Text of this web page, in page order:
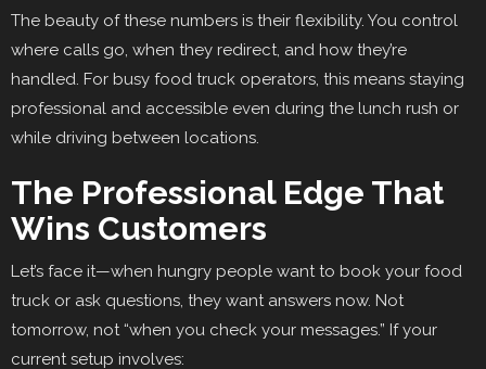
The beauty of these numbers is their flexibility. You control
where calls go, when they redirect, and how they’re
handled. For busy food truck operators, this means staying
professional and accessible even during the lunch rush or
while driving between locations.
The Professional Edge That
Wins Customers
Let’s face it—when hungry people want to book your food
truck or ask questions, they want answers now. Not
tomorrow, not “when you check your messages.” If your
current setup involves: